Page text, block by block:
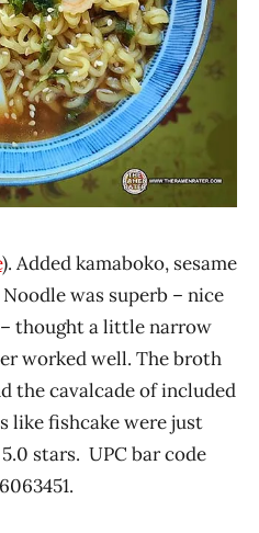
). Added kamaboko, sesame
was superb – nice
– thought a little narrow
worked well. The broth
the cavalcade of included
like fishcake were just
stars. UPC bar code